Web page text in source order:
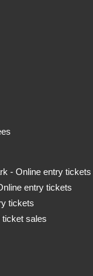
- Online entry tickets
entry tickets
tickets
sales